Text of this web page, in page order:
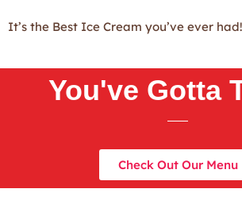
It’s the Best Ice Cream you’ve ever had!
You've Gotta
Check Out Our Menu